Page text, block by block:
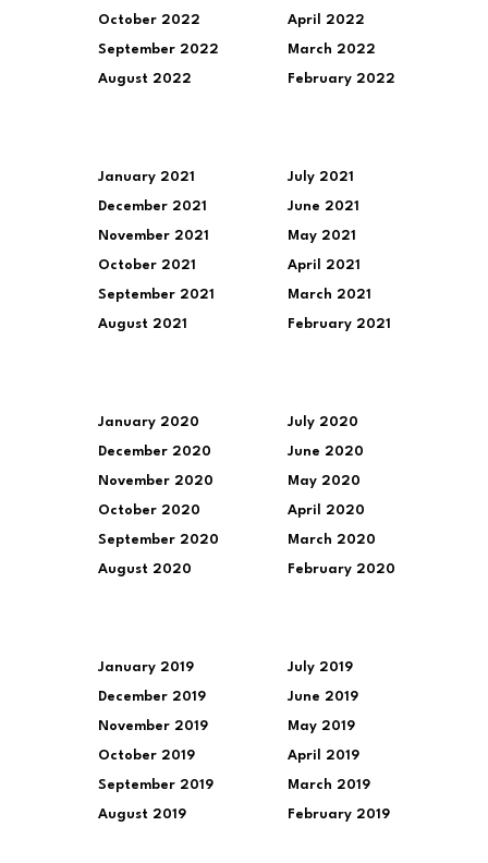
October 2022
September 2022
August 2022
April 2022
March 2022
February 2022
January 2021
December 2021
November 2021
October 2021
September 2021
August 2021
July 2021
June 2021
May 2021
April 2021
March 2021
February 2021
January 2020
December 2020
November 2020
October 2020
September 2020
August 2020
July 2020
June 2020
May 2020
April 2020
March 2020
February 2020
January 2019
December 2019
November 2019
October 2019
September 2019
August 2019
July 2019
June 2019
May 2019
April 2019
March 2019
February 2019